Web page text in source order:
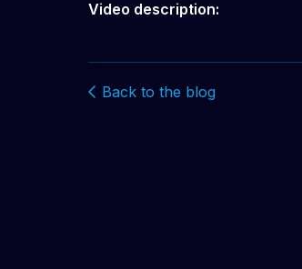
Video description:
Back to the blog